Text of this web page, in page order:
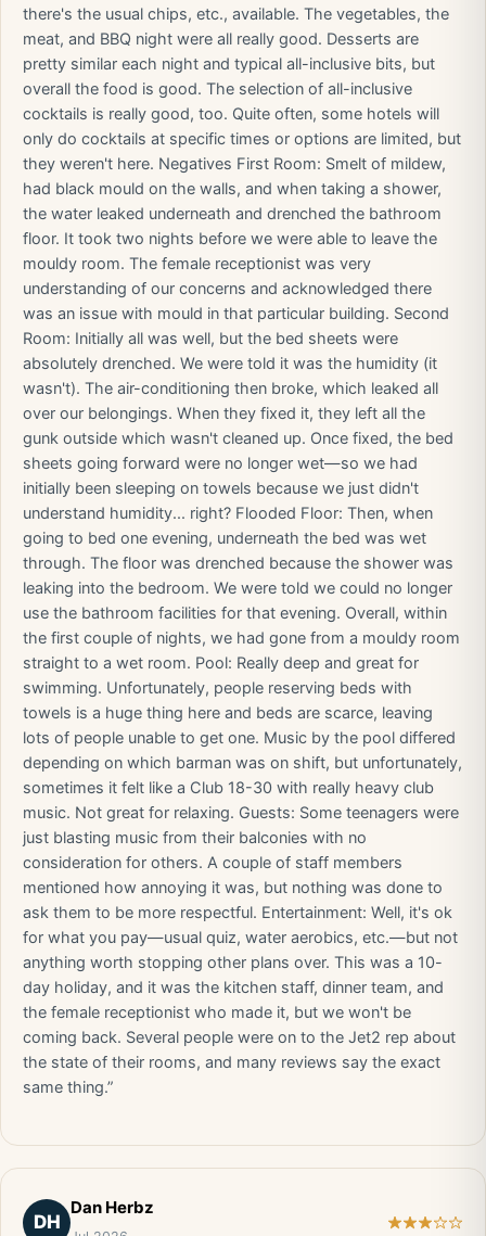
there's the usual chips, etc., available. The vegetables, the
meat, and BBQ night were all really good. Desserts are
pretty similar each night and typical all-inclusive bits, but
overall the food is good. The selection of all-inclusive
cocktails is really good, too. Quite often, some hotels will
only do cocktails at specific times or options are limited, but
they weren't here. Negatives First Room: Smelt of mildew,
had black mould on the walls, and when taking a shower,
the water leaked underneath and drenched the bathroom
floor. It took two nights before we were able to leave the
mouldy room. The female receptionist was very
understanding of our concerns and acknowledged there
was an issue with mould in that particular building. Second
Room: Initially all was well, but the bed sheets were
absolutely drenched. We were told it was the humidity (it
wasn't). The air-conditioning then broke, which leaked all
over our belongings. When they fixed it, they left all the
gunk outside which wasn't cleaned up. Once fixed, the bed
sheets going forward were no longer wet—so we had
initially been sleeping on towels because we just didn't
understand humidity... right? Flooded Floor: Then, when
going to bed one evening, underneath the bed was wet
through. The floor was drenched because the shower was
leaking into the bedroom. We were told we could no longer
use the bathroom facilities for that evening. Overall, within
the first couple of nights, we had gone from a mouldy room
straight to a wet room. Pool: Really deep and great for
swimming. Unfortunately, people reserving beds with
towels is a huge thing here and beds are scarce, leaving
lots of people unable to get one. Music by the pool differed
depending on which barman was on shift, but unfortunately,
sometimes it felt like a Club 18-30 with really heavy club
music. Not great for relaxing. Guests: Some teenagers were
just blasting music from their balconies with no
consideration for others. A couple of staff members
mentioned how annoying it was, but nothing was done to
ask them to be more respectful. Entertainment: Well, it's ok
for what you pay—usual quiz, water aerobics, etc.—but not
anything worth stopping other plans over. This was a 10-
day holiday, and it was the kitchen staff, dinner team, and
the female receptionist who made it, but we won't be
coming back. Several people were on to the Jet2 rep about
the state of their rooms, and many reviews say the exact
same thing.”
DH
Dan Herbz